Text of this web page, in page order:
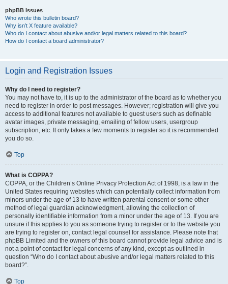
phpBB Issues
Who wrote this bulletin board?
Why isn’t X feature available?
Who do I contact about abusive and/or legal matters related to this board?
How do I contact a board administrator?
Login and Registration Issues
Why do I need to register?
You may not have to, it is up to the administrator of the board as to whether you
need to register in order to post messages. However; registration will give you
access to additional features not available to guest users such as definable
avatar images, private messaging, emailing of fellow users, usergroup
subscription, etc. It only takes a few moments to register so it is recommended
you do so.
Top
What is COPPA?
COPPA, or the Children’s Online Privacy Protection Act of 1998, is a law in the
United States requiring websites which can potentially collect information from
minors under the age of 13 to have written parental consent or some other
method of legal guardian acknowledgment, allowing the collection of
personally identifiable information from a minor under the age of 13. If you are
unsure if this applies to you as someone trying to register or to the website you
are trying to register on, contact legal counsel for assistance. Please note that
phpBB Limited and the owners of this board cannot provide legal advice and is
not a point of contact for legal concerns of any kind, except as outlined in
question “Who do I contact about abusive and/or legal matters related to this
board?”.
Top